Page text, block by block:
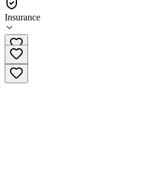
Insurance
205-969-2880